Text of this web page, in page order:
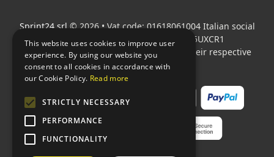
Sprint24 srl © 2026 • Vat code: 01618061004 Italian social
security code: 06787400586 SDI: M5UXCR1
All mentioned logos are the property of their respective
owners.
This website uses cookies to improve user
experience. By using our website you
consent to all cookies in accordance with
our Cookie Policy. Read more
STRICTLY NECESSARY
PERFORMANCE
FUNCTIONALITY